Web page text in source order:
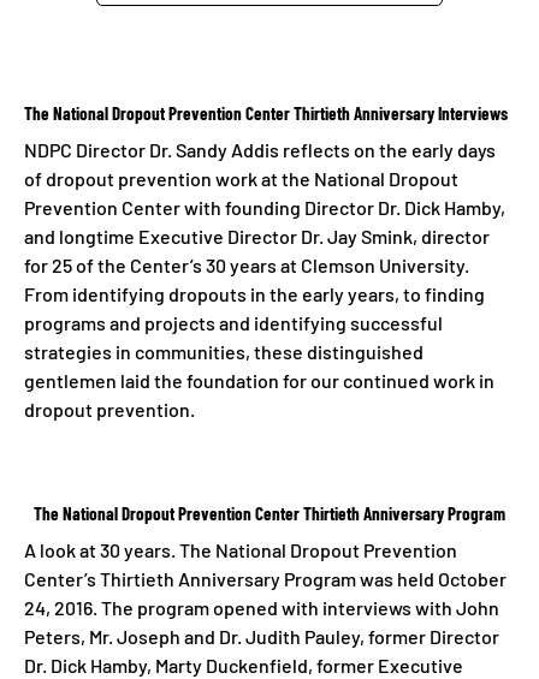
The National Dropout Prevention Center Thirtieth Anniversary Interviews
NDPC Director Dr. Sandy Addis reflects on the early days
of dropout prevention work at the National Dropout
Prevention Center with founding Director Dr. Dick Hamby,
and longtime Executive Director Dr. Jay Smink, director
for 25 of the Center’s 30 years at Clemson University.
From identifying dropouts in the early years, to finding
programs and projects and identifying successful
strategies in communities, these distinguished
gentlemen laid the foundation for our continued work in
dropout prevention.
The National Dropout Prevention Center Thirtieth Anniversary Program
A look at 30 years. The National Dropout Prevention
Center’s Thirtieth Anniversary Program was held October
24, 2016. The program opened with interviews with John
Peters, Mr. Joseph and Dr. Judith Pauley, former Director
Dr. Dick Hamby, Marty Duckenfield, former Executive